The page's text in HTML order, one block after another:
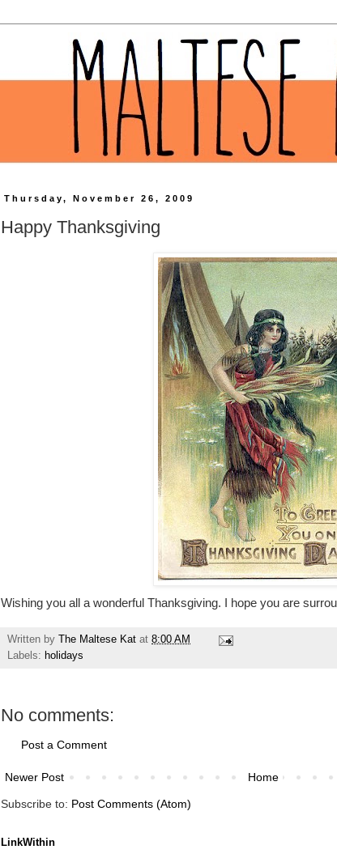
Thursday, November 26, 2009
Happy Thanksgiving
Wishing you all a wonderful Thanksgiving. I hope you are
Written by The Maltese Kat at 8:00 AM
Labels: holidays
No comments:
Post a Comment
Newer Post Home
Subscribe to: Post Comments (Atom)
LinkWithin